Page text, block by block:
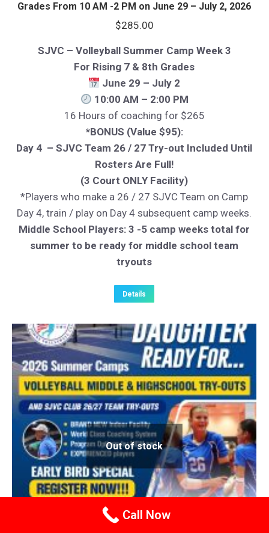
Grades From 10 AM -2 PM on June 29 – July 2, 2026
$285.00
SJVC – Volleyball Summer Camp Week 3
For Rising 7 & 8th Grades
June 29 – July 2
10:00 AM – 2:00 PM
16 Hours of coaching for $265
*BONUS (Value $95):
Day 4 – SJVC Team 26 / 27 Try-out Included Until
Rosters Are Full!
(3 Court ONLY Facility)
*Players who make a 26 / 27 SJVC Team on Camp
Day 4, train / play on Day 4 subsequent camp weeks.
Middle School Players: 3 -5 camp weeks total for
summer to be ready for middle school team
tryouts
Details
Out of stock
Call Now